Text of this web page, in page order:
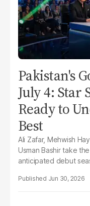
Pakistan's
July 4: Star
Ready to
Best
Ali Zafar, Mehwish
Usman Bashir take
anticipated debut
Jun 30, 2026